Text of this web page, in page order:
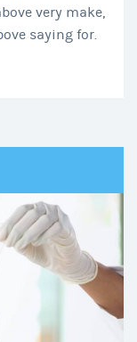
very make,
saying for.